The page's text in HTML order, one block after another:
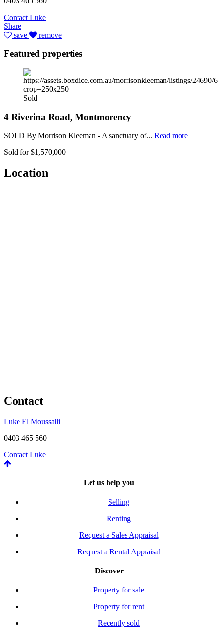
Contact Luke
Share
save
remove
Featured properties
Sold
4 Riverina Road, Montmorency
SOLD By Morrison Kleeman - A sanctuary of... Read more
Sold for $1,570,000
Location
Contact
Luke El Moussalli
0403 465 560
Contact Luke
Let us help you
Selling
Renting
Request a Sales Appraisal
Request a Rental Appraisal
Discover
Property for sale
Property for rent
Recently sold